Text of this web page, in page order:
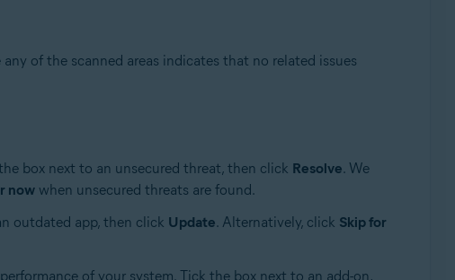
of the scanned areas indicates that no related issues
box next to an unsecured threat, then click Resolve. We
nowwhen unsecured threats are found.
outdated app, then click Update. Alternatively, click Skip for
of your system. Tick the box next to an add-on,